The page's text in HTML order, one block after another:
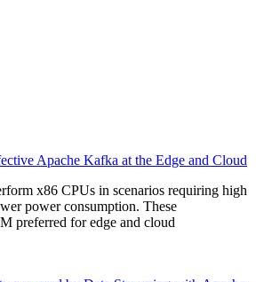
Apache Kafka at the Edge and Cloud
x86 CPUs in scenarios requiring high
power consumption. These
preferred for edge and cloud